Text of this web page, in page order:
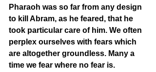
Pharaoh was so far from any design
to kill Abram, as he feared, that he
took particular care of him. We often
perplex ourselves with fears which
are altogether groundless. Many a
time we fear where no fear is.